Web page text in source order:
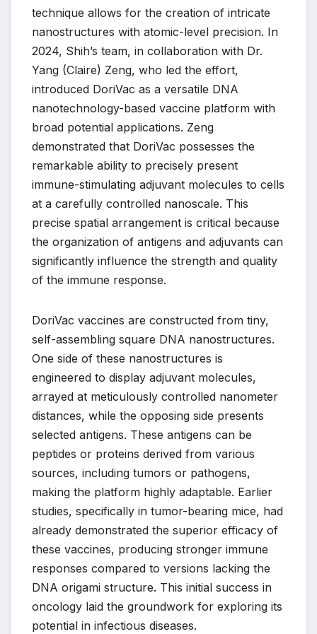
technique allows for the creation of intricate
nanostructures with atomic-level precision. In
2024, Shih’s team, in collaboration with Dr.
Yang (Claire) Zeng, who led the effort,
introduced DoriVac as a versatile DNA
nanotechnology-based vaccine platform with
broad potential applications. Zeng
demonstrated that DoriVac possesses the
remarkable ability to precisely present
immune-stimulating adjuvant molecules to cells
at a carefully controlled nanoscale. This
precise spatial arrangement is critical because
the organization of antigens and adjuvants can
significantly influence the strength and quality
of the immune response.
DoriVac vaccines are constructed from tiny,
self-assembling square DNA nanostructures.
One side of these nanostructures is
engineered to display adjuvant molecules,
arrayed at meticulously controlled nanometer
distances, while the opposing side presents
selected antigens. These antigens can be
peptides or proteins derived from various
sources, including tumors or pathogens,
making the platform highly adaptable. Earlier
studies, specifically in tumor-bearing mice, had
already demonstrated the superior efficacy of
these vaccines, producing stronger immune
responses compared to versions lacking the
DNA origami structure. This initial success in
oncology laid the groundwork for exploring its
potential in infectious diseases.